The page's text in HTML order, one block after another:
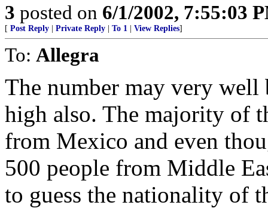
3 posted on 6/1/2002, 7:55:03
[ Post Reply Private Reply To 1 View Replies]
To: Allegra
The number may very
high also. The majority of
from Mexico and even
500 people from Middle
to guess the nationality of